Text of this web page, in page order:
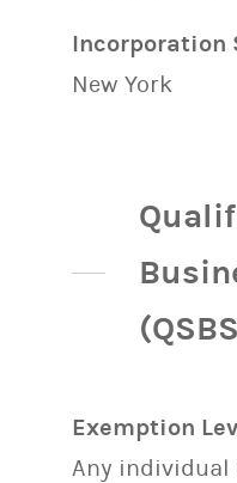
Incorporation
New York
Exemption
Any